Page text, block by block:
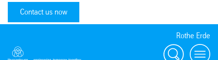
Contact us now
Rothe Erde
Search